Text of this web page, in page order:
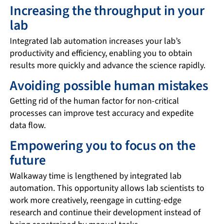
Increasing the throughput in your
lab
Integrated lab automation increases your lab’s
productivity and efficiency, enabling you to obtain
results more quickly and advance the science rapidly.
Avoiding possible human mistakes
Getting rid of the human factor for non-critical
processes can improve test accuracy and expedite
data flow.
Empowering you to focus on the
future
Walkaway time is lengthened by integrated lab
automation. This opportunity allows lab scientists to
work more creatively, reengage in cutting-edge
research and continue their development instead of